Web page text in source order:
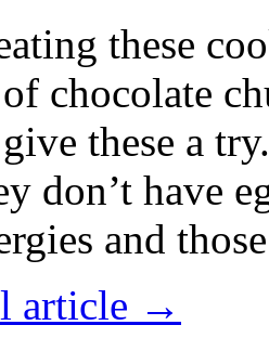
these
chocolate
these a
don’t have
and
article →